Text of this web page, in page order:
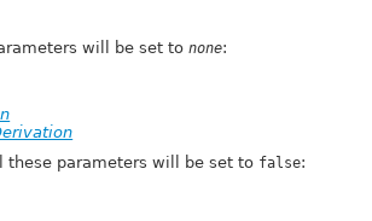
will be set tonone:
these parameters will be set to false: